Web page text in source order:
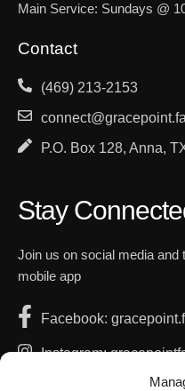
Contact
(469) 213-2153
P.O. Box 128, Anna,
Main Service: Sundays @
Stay
Join us on social media
mobile app
Facebook:
Instagram:
YouTube: